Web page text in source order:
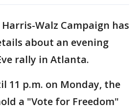
Harris-Walz Campaign has
about an evening
rally in Atlanta.
11 p.m. on Monday, the
a "Vote for Freedom"